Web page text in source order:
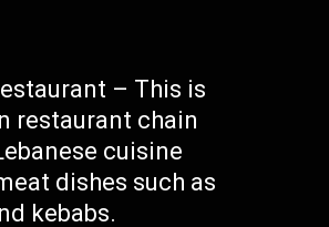
– This is
restaurant chain
cuisine
dishes such as
kebabs.